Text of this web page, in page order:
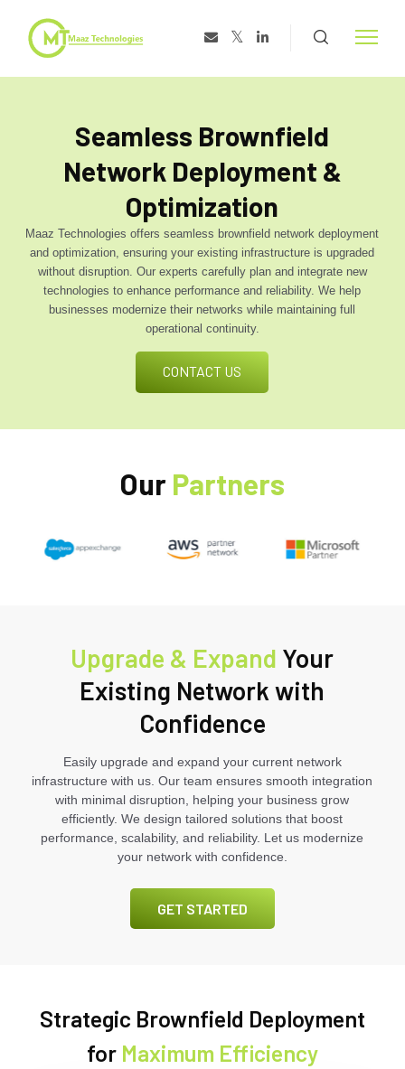
Seamless Brownfield
Network Deployment &
Optimization
Maaz Technologies offers seamless brownfield network deployment
and optimization, ensuring your existing infrastructure is upgraded
without disruption. Our experts carefully plan and integrate new
technologies to enhance performance and reliability. We help
businesses modernize their networks while maintaining full
operational continuity.
CONTACT US
Our Partners
Upgrade & Expand Your
Existing Network with
Confidence
Easily upgrade and expand your current network
infrastructure with us. Our team ensures smooth integration
with minimal disruption, helping your business grow
efficiently. We design tailored solutions that boost
performance, scalability, and reliability. Let us modernize
your network with confidence.
GET STARTED
Strategic Brownfield Deployment
for Maximum Efficiency